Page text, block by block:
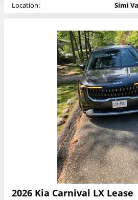
Location:
Simi
2026 Kia Carnival LX Lease